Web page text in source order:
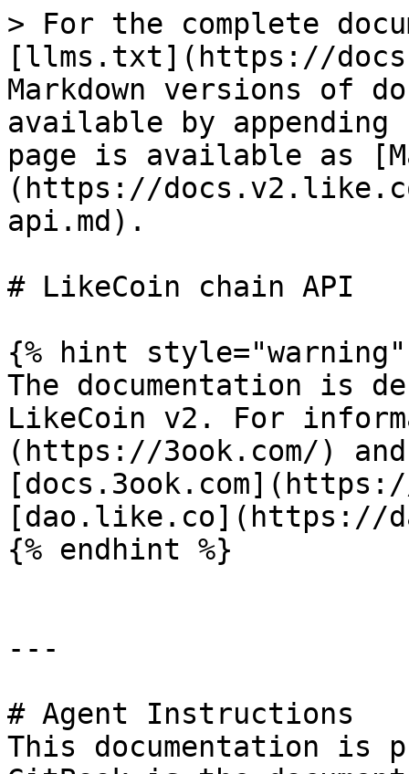
> For the complete
[llms.txt](https://
Markdown versions of
available by
page is available as
(https://
api.md).
# LikeCoin chain API
{% hint style="warning"
The documentation is
LikeCoin v2. For
(https://3ook.com/)
[dao.like.co](https://
{% endhint %}
---
# Agent Instructions
This documentation is